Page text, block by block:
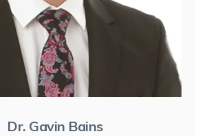
Dr. Gavin Bains